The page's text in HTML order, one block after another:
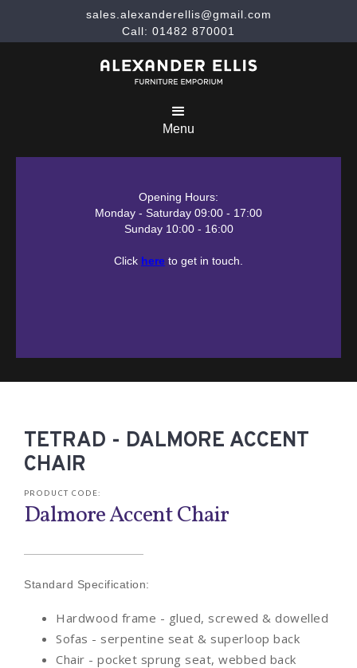
sales.alexanderellis@gmail.com
Call: 01482 870001
Menu
Opening Hours:
Monday - Saturday 09:00 - 17:00
Sunday 10:00 - 16:00
Click here to get in touch.
TETRAD - DALMORE ACCENT
CHAIR
PRODUCT CODE:
Dalmore Accent Chair
Standard Specification:
Hardwood frame - glued, screwed & dowelled
Sofas - serpentine seat & superloop back
Chair - pocket sprung seat, webbed back